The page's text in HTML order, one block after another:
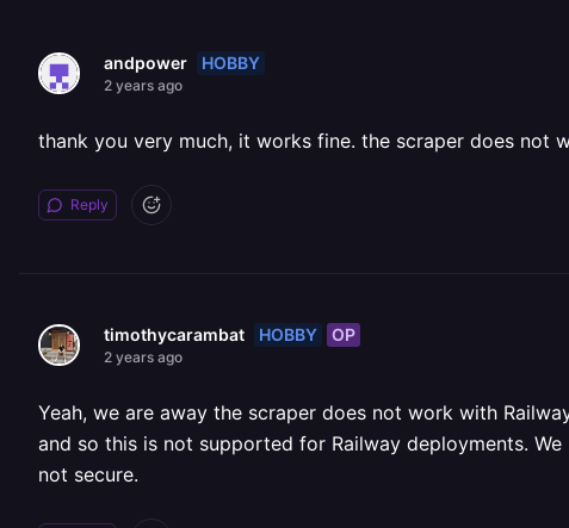
andpower HOBBY
2 years ago
thank you very much, it works fine. the scraper does not
Reply
timothycarambat HOBBY OP
2 years ago
Yeah, we are away the scraper does not work with
and so this is not supported for Railway deployments.
not secure.